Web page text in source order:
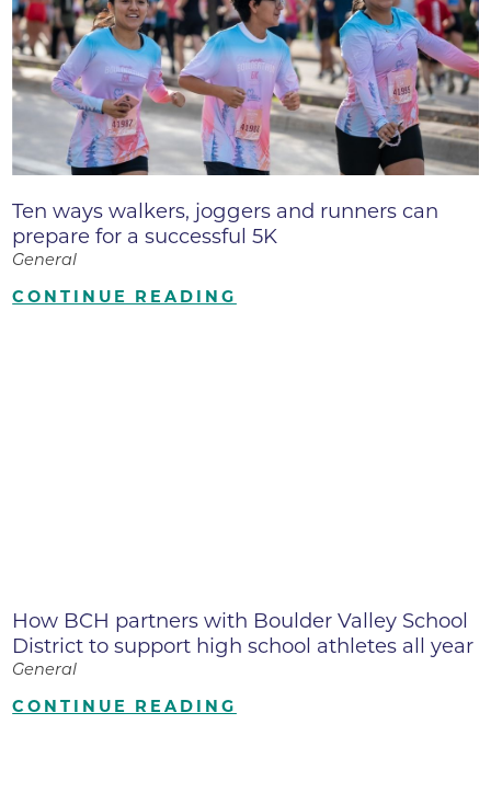
Ten ways walkers, joggers and runners can
prepare for a successful 5K
General
CONTINUE READING
How BCH partners with Boulder Valley School
District to support high school athletes all year
General
CONTINUE READING